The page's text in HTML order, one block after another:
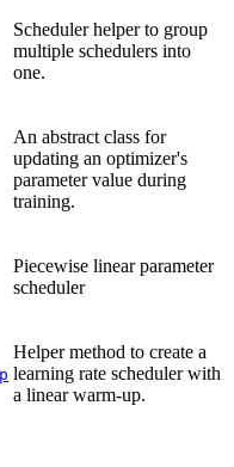
Scheduler helper to group
multiple schedulers into
one.
An abstract class for
updating an optimizer's
parameter value during
training.
Piecewise linear parameter
scheduler
Helper method to create a
learning rate scheduler with
a linear warm-up.